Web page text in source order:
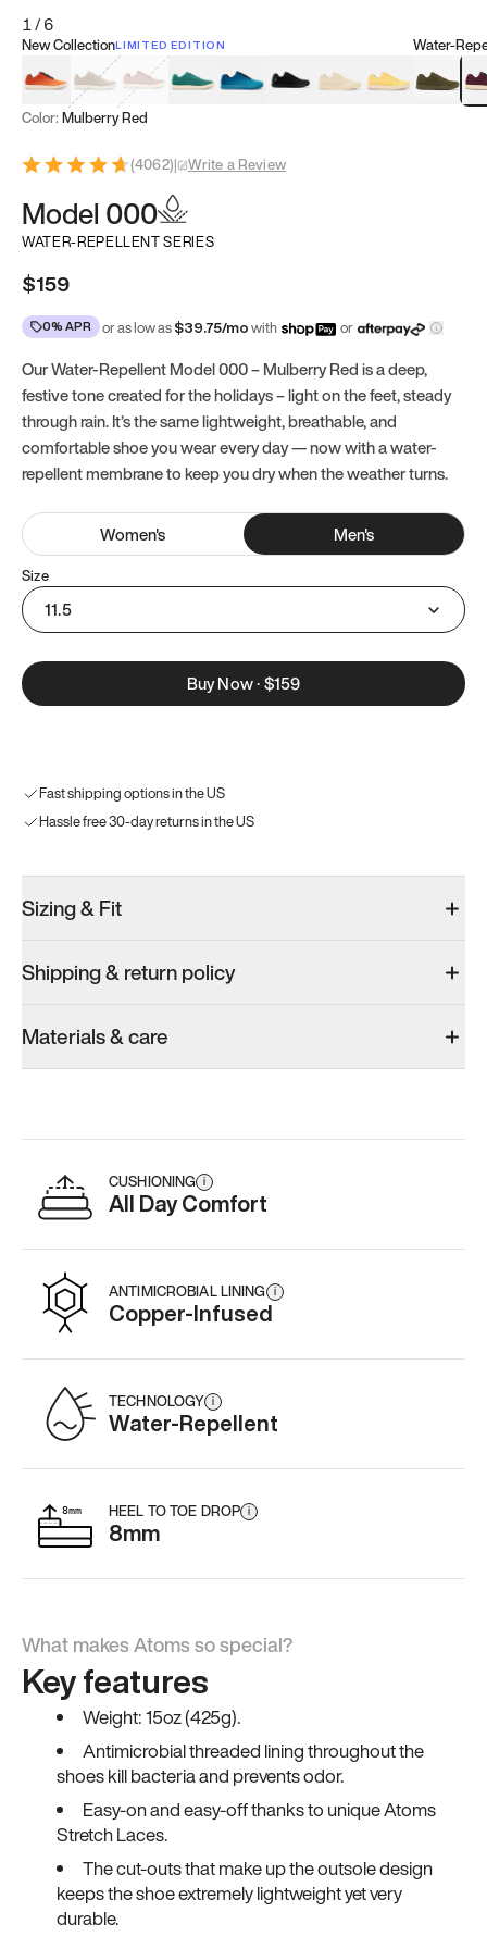
1/6
New CollectionLIMITED EDITION
Koi OrangeTatami Brown
Sakura Bloom
Bamboo Green
Zen TealMeteoriteDune BeigeSunflower
Water-
Clove
Color: Mulberry Red
(4062)| Write a Review
Model 000
WATER-REPELLENT SERIES
$159
0% APR or as low as$39.75/mowith or
Our Water-Repellent Model 000 – Mulberry Red is a deep,
festive tone created for the holidays – light on the feet, steady
through rain. It’s the same lightweight, breathable, and
comfortable shoe you wear every day — now with a water-
repellent membrane to keep you dry when the weather turns.
Women's Men's
Size
11.5
Buy Now·$159
Fast shipping options in the US
Hassle free 30-day returns in the US
Sizing & Fit
Shipping & return policy
Materials & care
CUSHIONING i
All Day Comfort
ANTIMICROBIAL LINING i
Copper-Infused
TECHNOLOGY i
Water-Repellent
HEEL TO TOE DROP i
8mm
What makes Atoms so special?
Key features
Weight: 15oz (425g).
Antimicrobial threaded lining throughout the
shoes kill bacteria and prevents odor.
Easy-on and easy-off thanks to unique Atoms
Stretch Laces.
The cut-outs that make up the outsole design
keeps the shoe extremely lightweight yet very
durable.